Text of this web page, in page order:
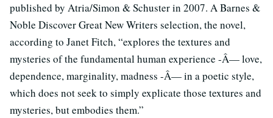
published by Atria/Simon & Schuster in 2007. A Barnes &
Noble Discover Great New Writers selection, the novel,
according to Janet Fitch, “explores the textures and
mysteries of the fundamental human experience -Â— love,
dependence, marginality, madness -Â— in a poetic style,
which does not seek to simply explicate those textures and
mysteries, but embodies them.”